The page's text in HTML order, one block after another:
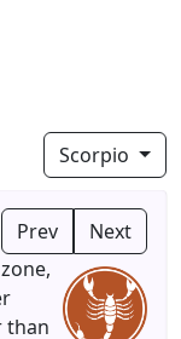
Scorpio
Prev Next
than